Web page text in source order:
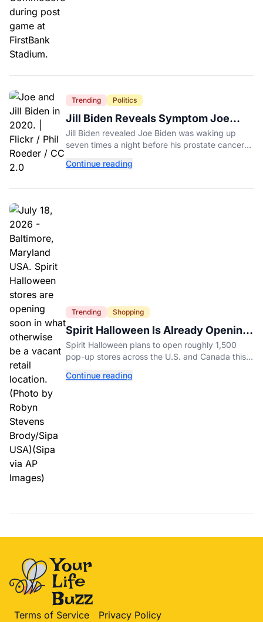
Trending Politics
Jill Biden Reveals Symptom Joe
Experienced Before Cancer
Diagnosis
Jill Biden revealed Joe Biden was waking up
seven times a night before his prostate cancer
age-related.
Continue reading
Trending Shopping
Spirit Halloween Is Already Opening
Stores for 2026
Spirit Halloween plans to open roughly 1,500
pop-up stores across the U.S. and Canada this
workers.
Continue reading
Terms of Service Privacy Policy